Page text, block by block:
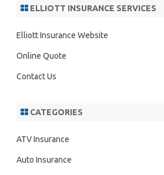
h
ELLIOTT INSURANCE SERVICES
Elliott Insurance Website
Online Quote
Contact Us
CATEGORIES
ATV Insurance
Auto Insurance